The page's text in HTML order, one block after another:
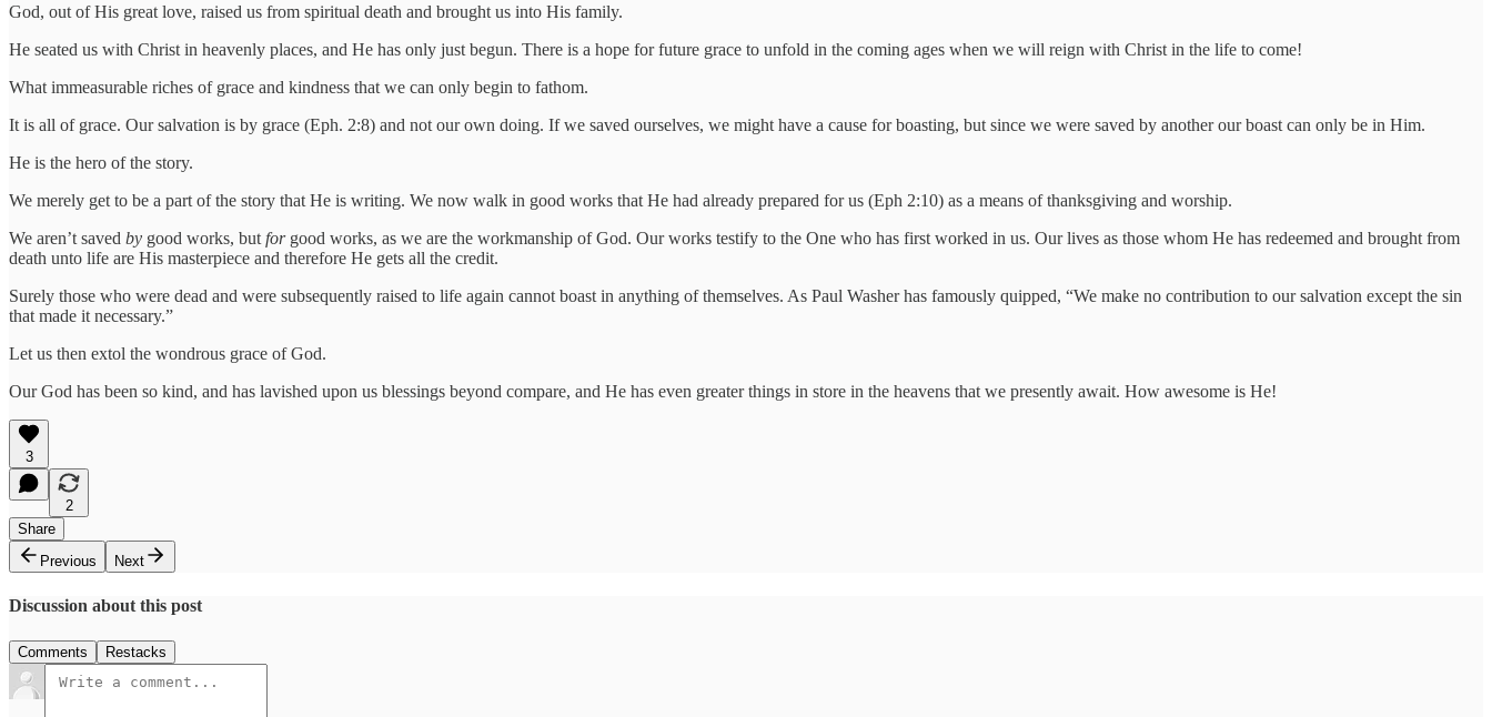
God, out of His great love, raised us from spiritual death and brought us into His family.
He seated us with Christ in heavenly places, and He has only just begun. There is a hope for future grace to unfold in the coming ages when we will reign with Christ in the life to come!
What immeasurable riches of grace and kindness that we can only begin to fathom.
It is all of grace. Our salvation is by grace (Eph. 2:8) and not our own doing. If we saved ourselves, we might have a cause for boasting, but since we were saved by another our boast can only be in Him.
He is the hero of the story.
We merely get to be a part of the story that He is writing. We now walk in good works that He had already prepared for us (Eph 2:10) as a means of thanksgiving and worship.
We aren’t saved by good works, but forgood works, as we are the workmanship of God. Our works testify to the One who has first worked in us. Our lives as those whom He has redeemed and brought from
death unto life are His masterpiece and therefore He gets all the credit.
Surely those who were dead and were subsequently raised to life again cannot boast in anything of themselves. As Paul Washer has famously quipped, “We make no contribution to our salvation except the sin
that made it necessary.”
Let us then extol the wondrous grace of God.
Our God has been so kind, and has lavished upon us blessings beyond compare, and He has even greater things in store in the heavens that we presently await. How awesome is He!
3
2
Share
Previous
Next
Discussion about this post
Comments Restacks